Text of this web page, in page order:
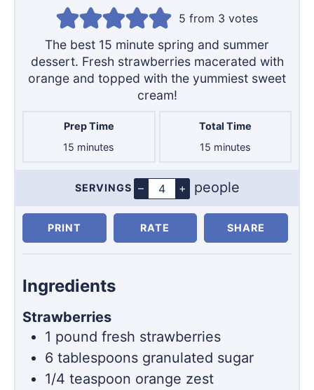
5 from 3 votes
The best 15 minute spring and summer
dessert. Fresh strawberries macerated with
orange and topped with the yummiest sweet
cream!
Prep Time
15 minutes
minutes
Total Time
15minutes
minutes
Servings
SERVINGS – + people
PRINT RATE SHARE
Ingredients
Strawberries
1 pound fresh strawberries
6 tablespoons granulated sugar
1/4 teaspoon orange zest